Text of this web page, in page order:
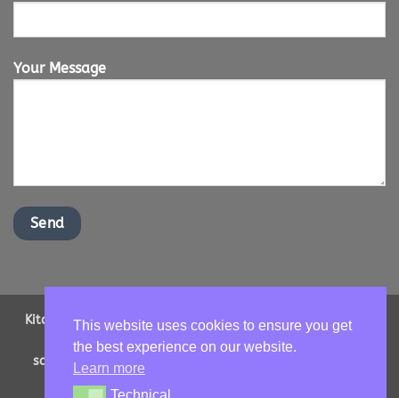
Your Message
Kitchen Worktops Online LTD | Office Address: 2 Shenstone
Drive, Ipswich, Suffolk, IP16NT | Email us -
sales@kitchenworktopsonline.co.uk
This website uses cookies to ensure you get
the best experience on our website.
Learn more
Technical